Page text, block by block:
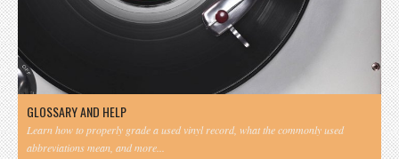
GLOSSARY AND HELP
Learn how to properly grade a used vinyl record, what the commonly used
abbreviations mean, and more...